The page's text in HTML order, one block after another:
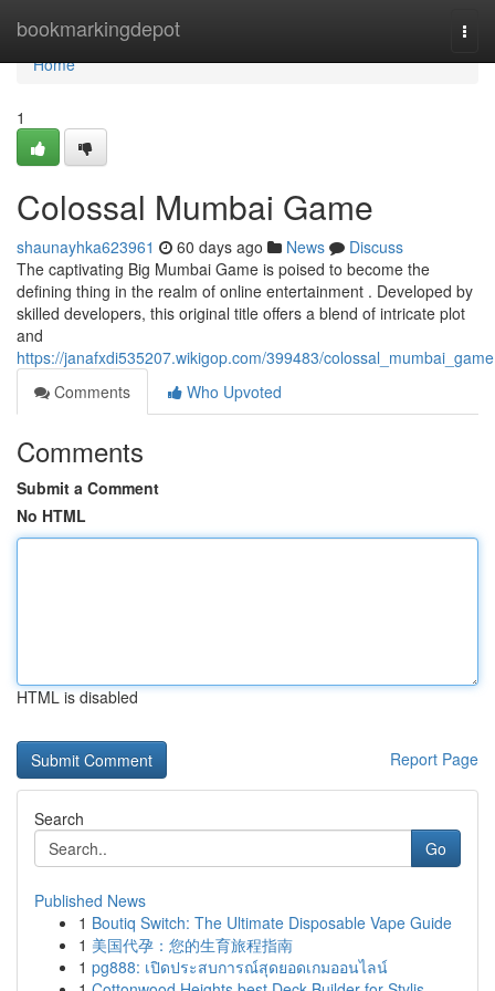
bookmarkingdepot
Home
Home
1
Colossal Mumbai Game
shaunayhka623961 60 days ago News
Discuss
The captivating Big Mumbai Game is poised to become the
defining thing in the realm of online entertainment . Developed by
skilled developers, this original title offers a blend of intricate plot
and
https://janafxdi535207.wikigop.com/399483/colossal_mumbai_game
Comments
Who Upvoted
Comments
Submit a Comment
No HTML
HTML is disabled
Report Page
Search
Go
Published News
1 Boutiq Switch: The Ultimate Disposable Vape Guide
1 美国代孕：您的生育旅程指南
1 pg888: เปิดประสบการณ์สุดยอดเกมออนไลน์